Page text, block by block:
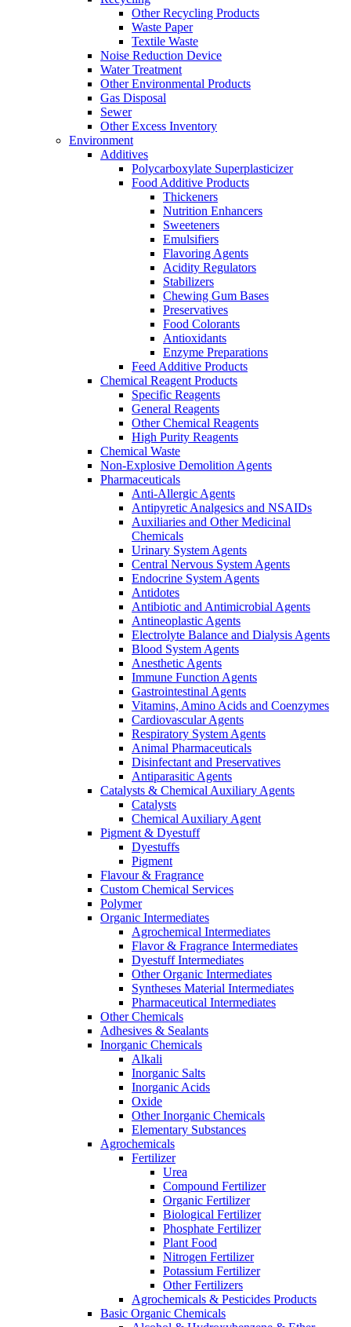
Other Recycling Products
Waste Paper
Textile Waste
Noise Reduction Device
Water Treatment
Other Environmental Products
Gas Disposal
Sewer
Other Excess Inventory
Environment
Additives
Polycarboxylate Superplasticizer
Food Additive Products
Thickeners
Nutrition Enhancers
Sweeteners
Emulsifiers
Flavoring Agents
Acidity Regulators
Stabilizers
Chewing Gum Bases
Preservatives
Food Colorants
Antioxidants
Enzyme Preparations
Feed Additive Products
Chemical Reagent Products
Specific Reagents
General Reagents
Other Chemical Reagents
High Purity Reagents
Chemical Waste
Non-Explosive Demolition Agents
Pharmaceuticals
Anti-Allergic Agents
Antipyretic Analgesics and NSAIDs
Auxiliaries and Other Medicinal
Chemicals
Urinary System Agents
Central Nervous System Agents
Endocrine System Agents
Antidotes
Antibiotic and Antimicrobial Agents
Antineoplastic Agents
Electrolyte Balance and Dialysis Agents
Blood System Agents
Anesthetic Agents
Immune Function Agents
Gastrointestinal Agents
Vitamins, Amino Acids and Coenzymes
Cardiovascular Agents
Respiratory System Agents
Animal Pharmaceuticals
Disinfectant and Preservatives
Antiparasitic Agents
Catalysts & Chemical Auxiliary Agents
Catalysts
Chemical Auxiliary Agent
Pigment & Dyestuff
Dyestuffs
Pigment
Flavour & Fragrance
Custom Chemical Services
Polymer
Organic Intermediates
Agrochemical Intermediates
Flavor & Fragrance Intermediates
Dyestuff Intermediates
Other Organic Intermediates
Syntheses Material Intermediates
Pharmaceutical Intermediates
Other Chemicals
Adhesives & Sealants
Inorganic Chemicals
Alkali
Inorganic Salts
Inorganic Acids
Oxide
Other Inorganic Chemicals
Elementary Substances
Agrochemicals
Fertilizer
Urea
Compound Fertilizer
Organic Fertilizer
Biological Fertilizer
Phosphate Fertilizer
Plant Food
Nitrogen Fertilizer
Potassium Fertilizer
Other Fertilizers
Agrochemicals & Pesticides Products
Basic Organic Chemicals